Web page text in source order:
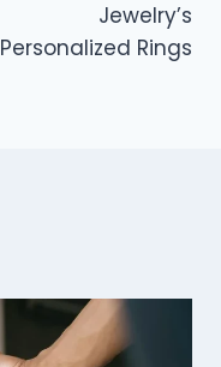
Jewelry’s
Personalized Rings